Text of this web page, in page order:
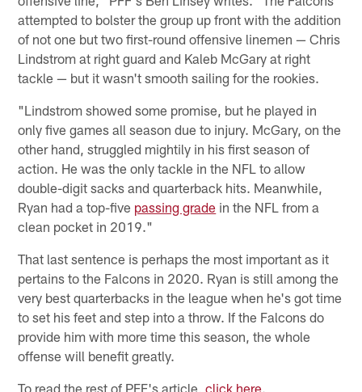
attempted to bolster the group up front with the addition
of not one but two first-round offensive linemen — Chris
Lindstrom at right guard and Kaleb McGary at right
tackle — but it wasn't smooth sailing for the rookies.
"Lindstrom showed some promise, but he played in
only five games all season due to injury. McGary, on the
other hand, struggled mightily in his first season of
action. He was the only tackle in the NFL to allow
double-digit sacks and quarterback hits. Meanwhile,
Ryan had a top-five passing grade in the NFL from a
clean pocket in 2019."
That last sentence is perhaps the most important as it
pertains to the Falcons in 2020. Ryan is still among the
very best quarterbacks in the league when he's got time
to set his feet and step into a throw. If the Falcons do
provide him with more time this season, the whole
offense will benefit greatly.
To read the rest of PFF's article,click here.